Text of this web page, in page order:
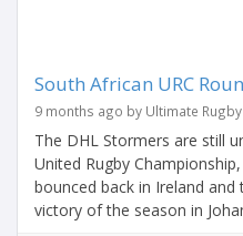
South African URC
9 months ago by Ultimate Rugby
The DHL Stormers are still
United Rugby
bounced back in Ireland
victory of the season in